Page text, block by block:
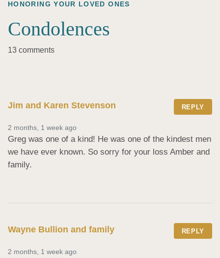
HONORING YOUR LOVED ONES
Condolences
13 comments
Jim and Karen Stevenson REPLY
2 months, 1 week ago
Greg was one of a kind! He was one of the kindest men
we have ever known. So sorry for your loss Amber and
family.
Wayne Bullion and family REPLY
2 months, 1 week ago